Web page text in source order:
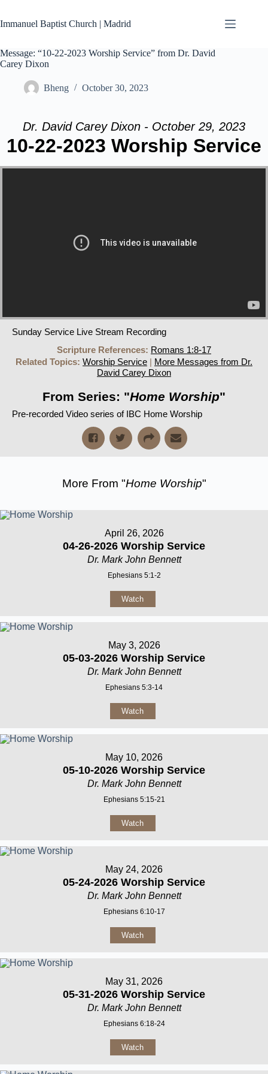
content
Immanuel Baptist Church | Madrid
Message: “10-22-2023 Worship Service” from Dr. David
Carey Dixon
Bheng October 30, 2023
Dr. David Carey Dixon - October 29, 2023
10-22-2023 Worship Service
Sunday Service Live Stream Recording
Scripture References: Romans 1:8-17
Related Topics: Worship Service | More Messages from Dr.
David Carey Dixon
From Series: "Home Worship"
Pre-recorded Video series of IBC Home Worship
More From "Home Worship"
April 26, 2026
04-26-2026 Worship Service
Dr. Mark John Bennett
Ephesians 5:1-2
Watch
May 3, 2026
05-03-2026 Worship Service
Dr. Mark John Bennett
Ephesians 5:3-14
Watch
May 10, 2026
05-10-2026 Worship Service
Dr. Mark John Bennett
Ephesians 5:15-21
Watch
May 24, 2026
05-24-2026 Worship Service
Dr. Mark John Bennett
Ephesians 6:10-17
Watch
May 31, 2026
05-31-2026 Worship Service
Dr. Mark John Bennett
Ephesians 6:18-24
Watch